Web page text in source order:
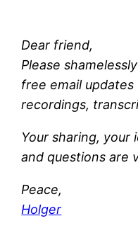
Dear friend,
Please
free email
recordings,
Your sharing, your
and questions are
Peace,
Holger